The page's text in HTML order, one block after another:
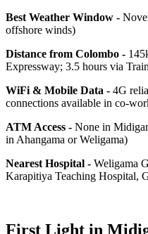
Best Weather Window -
offshore winds)
Distance from Colombo -
Expressway; 3.5 hours via
WiFi & Mobile Data - 4G
connections available in co-
ATM Access - None in
in Ahangama or Weligama)
Nearest Hospital - Weligama
Karapitiya Teaching Hospital,
First Light in